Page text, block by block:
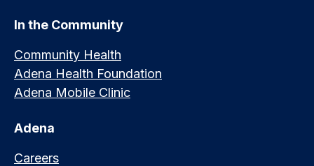
In the Community
Community Health
Adena Health Foundation
Adena Mobile Clinic
Adena
Careers